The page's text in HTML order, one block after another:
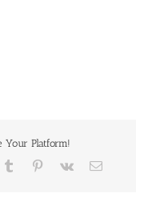
Your Platform!
Tumblr Pinterest
Vk Email